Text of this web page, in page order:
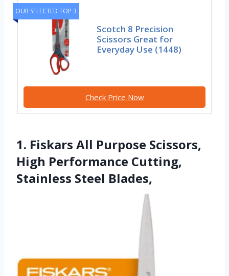
OUR SELECTED TOP 3
Scotch 8 Precision
Scissors Great for
Everyday Use (1448)
Check Price Now
1. Fiskars All Purpose Scissors,
High Performance Cutting,
Stainless Steel Blades,